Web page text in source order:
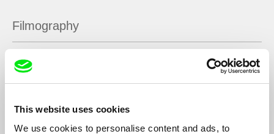
This website uses cookies
We use cookies to personalise content and ads, to
Filmography
Mars, Oman 2019
Sra. Pepita, no robar 2019